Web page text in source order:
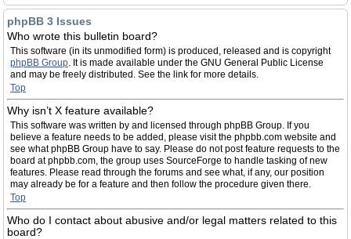
phpBB 3 Issues
Who wrote this bulletin board?
This software (in its unmodified form) is produced, released and is copyright
phpBB Group. It is made available under the GNU General Public License
and may be freely distributed. See the link for more details.
Top
Why isn’t X feature available?
This software was written by and licensed through phpBB Group. If you
believe a feature needs to be added, please visit the phpbb.com website and
see what phpBB Group have to say. Please do not post feature requests to the
board at phpbb.com, the group uses SourceForge to handle tasking of new
features. Please read through the forums and see what, if any, our position
may already be for a feature and then follow the procedure given there.
Top
Who do I contact about abusive and/or legal matters related to this
board?